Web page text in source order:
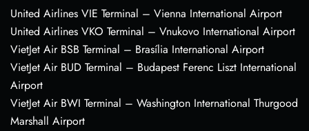
United Airlines VIE Terminal – Vienna International Airport
United Airlines VKO Terminal – Vnukovo International Airport
VietJet Air BSB Terminal – Brasília International Airport
VietJet Air BUD Terminal – Budapest Ferenc Liszt International
Airport
VietJet Air BWI Terminal – Washington International Thurgood
Marshall Airport